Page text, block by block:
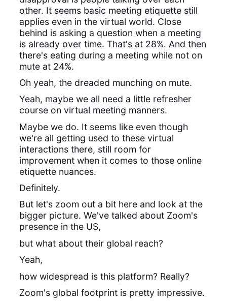
other. It seems basic meeting etiquette still
applies even in the virtual world. Close
behind is asking a question when a meeting
is already over time. That's at 28%. And then
there's eating during a meeting while not on
mute at 24%.
Oh yeah, the dreaded munching on mute.
Yeah, maybe we all need a little refresher
course on virtual meeting manners.
Maybe we do. It seems like even though
we're all getting used to these virtual
interactions there, still room for
improvement when it comes to those online
etiquette nuances.
Definitely.
But let's zoom out a bit here and look at the
bigger picture. We've talked about Zoom's
presence in the US,
but what about their global reach?
Yeah,
how widespread is this platform? Really?
Zoom's global footprint is pretty impressive.